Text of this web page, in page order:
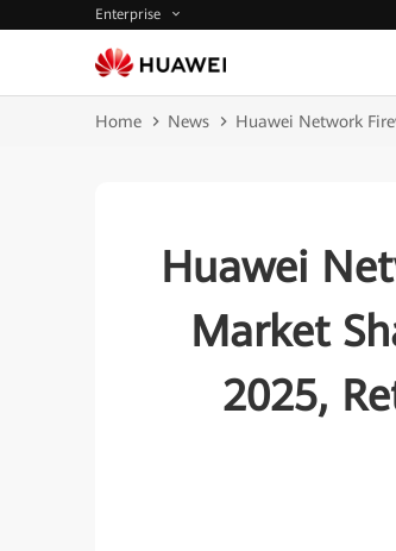
Enterprise
Home News Huawei Network
Huawei
Market
2025,